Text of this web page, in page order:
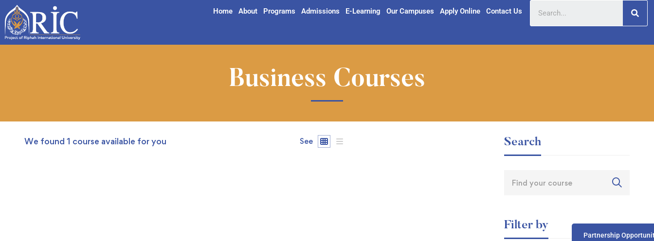
Home About Programs Admissions E-Learning Our Campuses Apply Online Contact Us
Partnership
Business Courses
We found 1 course available for you See Search
Filter by